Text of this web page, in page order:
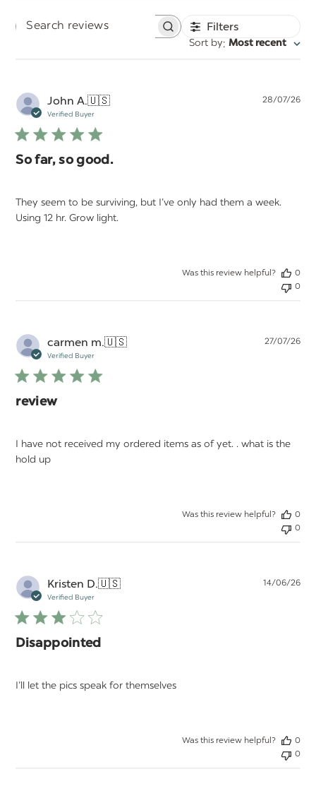
Search
Filters
Sort by: Most recent
John A.🇺🇸
Verified Buyer
So far, so good.
They seem to be surviving, but I’ve only had them a week.
Using 12 hr. Grow light.
28/07/26
Was this review helpful?
0
0
carmen m.🇺🇸
Verified Buyer
review
I have not received my ordered items as of yet. . what is the
hold up
27/07/26
Was this review helpful?
0
0
Kristen D.🇺🇸
Verified Buyer
Disappointed
I’ll let the pics speak for themselves
14/06/26
Was this review helpful?
0
0